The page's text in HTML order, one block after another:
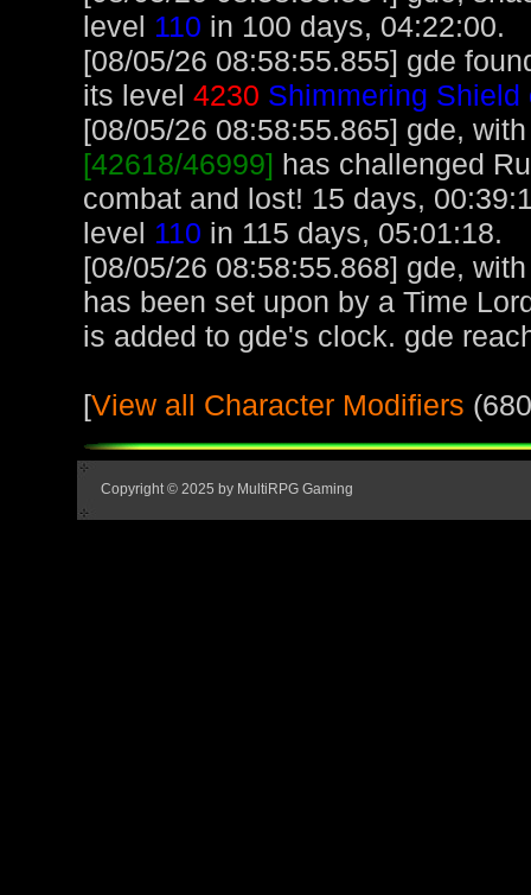
level 110 in 100 days, 04:22:00.
[08/05/26 08:58:55.855] gde
its level 4230 Shimmering Shield
[08/05/26 08:58:55.865] gde,
[42618/46999] has challenged
combat and lost! 15 days,
level 110 in 115 days, 05:01:18.
[08/05/26 08:58:55.868] gde,
has been set upon by a Time
is added to gde's clock. gde
[View all Character Modifiers
Copyright © 2025 by MultiRPG Gaming